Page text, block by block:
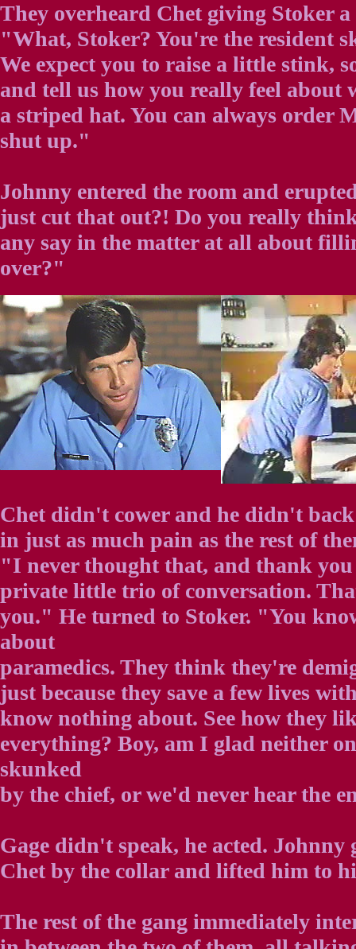
They overheard Chet giving Stoker
"What, Stoker? You're the resident
We expect you to raise a little stink,
and tell us how you really feel about
a striped hat. You can always order
shut up."
Johnny entered the room and
just cut that out?! Do you really
any say in the matter at all about
over?"
Chet didn't cower and he didn't
in just as much pain as the rest of
"I never thought that, and thank
private little trio of conversation.
you." He turned to Stoker. "You
about
paramedics. They think they're
just because they save a few lives
know nothing about. See how they
everything? Boy, am I glad neither
skunked
by the chief, or we'd never hear the
Gage didn't speak, he acted. Johnny
Chet by the collar and lifted him to
The rest of the gang immediately